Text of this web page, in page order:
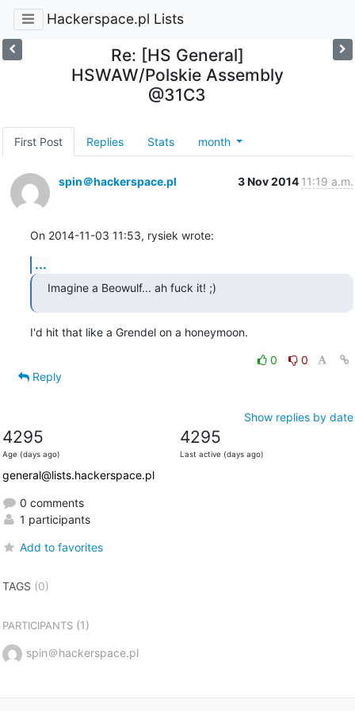
Hackerspace.pl Lists
Re: [HS General]
HSWAW/Polskie Assembly
@31C3
First Post Replies Stats month
spin＠hackerspace.pl 3 Nov 2014 11:19 a.m.
On 2014-11-03 11:53, rysiek wrote:
...
Imagine a Beowulf... ah fuck it! ;)
I'd hit that like a Grendel on a honeymoon.
0
0
Reply
Show replies by date
4295
Age (days ago)
4295
Last active (days ago)
general@lists.hackerspace.pl
0 comments
1 participants
Add to favorites
TAGS (0)
PARTICIPANTS(1)
spin＠hackerspace.pl